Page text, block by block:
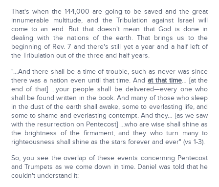
That's when the 144,000 are going to be saved and the great
innumerable multitude, and the Tribulation against Israel will
come to an end. But that doesn't mean that God is done in
dealing with the nations of the earth. That brings us to the
beginning of Rev. 7 and there's still yet a year and a half left of
the Tribulation out of the three and half years.
"…And there shall be a time of trouble, such as never was since
there was a nation even until that time. Andat that time… [at the
end of that] …your people shall be delivered—every one who
shall be found written in the book. And many of those who sleep
in the dust of the earth shall awake, some to everlasting life, and
some to shame and everlasting contempt. And they… [as we saw
with the resurrection on Pentecost] …who are wise shall shine as
the brightness of the firmament, and they who turn many to
righteousness shall shine as the stars forever and ever" (vs 1-3).
So, you see the overlap of these events concerning Pentecost
and Trumpets as we come down in time. Daniel was told that he
couldn't understand it: